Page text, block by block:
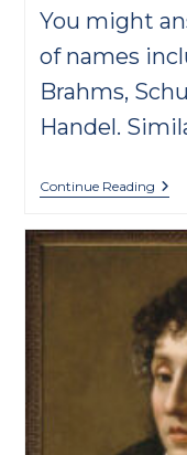
You might
of names
Brahms,
Handel.
Continue Reading
Raff
His